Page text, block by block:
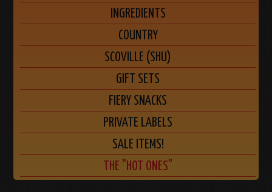
INGREDIENTS
COUNTRY
SCOVILLE (SHU)
GIFT SETS
FIERY SNACKS
PRIVATE LABELS
SALE ITEMS!
THE "HOT ONES"